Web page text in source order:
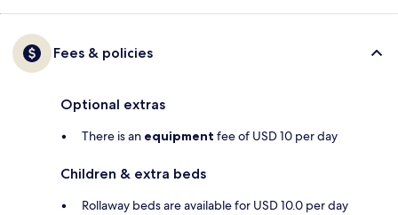
Fees & policies
Optional extras
There is an equipment fee of USD 10 per day
Children & extra beds
Rollaway beds are available for USD 10.0 per day